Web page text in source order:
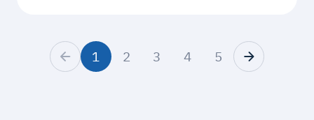
1 2 3 4 5